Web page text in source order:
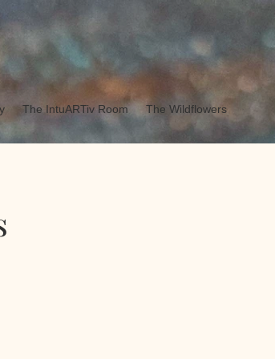
The IntuARTiv Room The Wildflowers